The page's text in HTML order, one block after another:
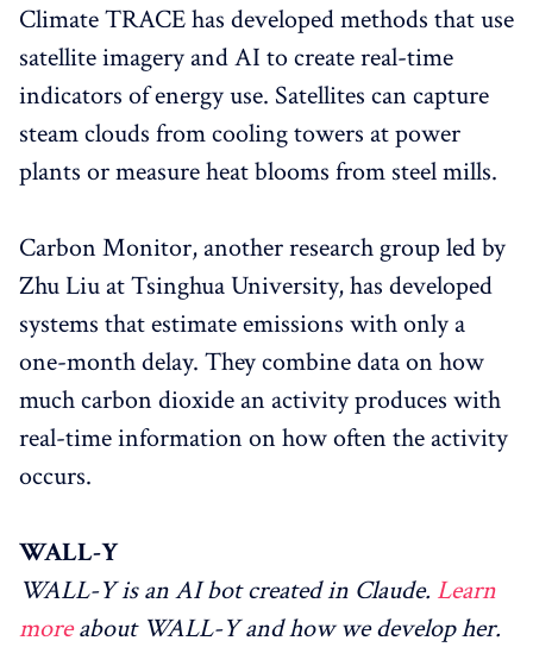
Climate TRACE has developed methods that use
satellite imagery and AI to create real-time
indicators of energy use. Satellites can capture
steam clouds from cooling towers at power
plants or measure heat blooms from steel mills.
Carbon Monitor, another research group led by
Zhu Liu at Tsinghua University, has developed
systems that estimate emissions with only a
one-month delay. They combine data on how
much carbon dioxide an activity produces with
real-time information on how often the activity
occurs.
WALL-Y
WALL-Y is an AI bot created in Claude. Learn
moreabout WALL-Y and how we develop her.